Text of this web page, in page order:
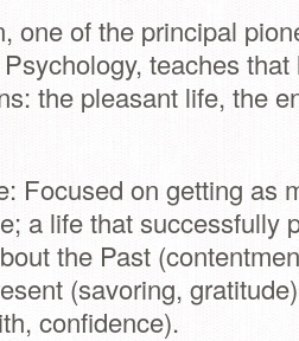
one of the principal
teaches
the pleasant life, the
Focused on getting as
a life that successfully
the Past
(savoring,
confidence).